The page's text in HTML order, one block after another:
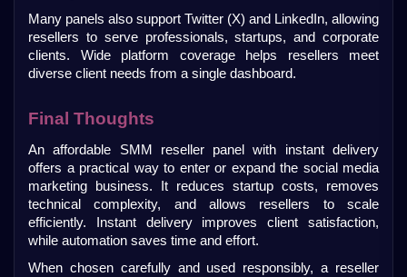
Many panels also support Twitter (X) and LinkedIn, allowing
resellers to serve professionals, startups, and corporate
clients. Wide platform coverage helps resellers meet
diverse client needs from a single dashboard.
Final Thoughts
An affordable SMM reseller panel with instant delivery
offers a practical way to enter or expand the social media
marketing business. It reduces startup costs, removes
technical complexity, and allows resellers to scale
efficiently. Instant delivery improves client satisfaction,
while automation saves time and effort.
When chosen carefully and used responsibly, a reseller